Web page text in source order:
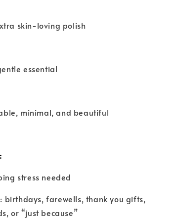
skin-loving polish
essential
minimal, and beautiful
stress needed
birthdays, farewells, thank you gifts,
or “just because”